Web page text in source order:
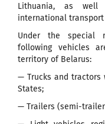
Lithuania, as well
international
Under the special
following vehicles
territory of Belarus:
— Trucks and tractors
States;
— Trailers (semi-